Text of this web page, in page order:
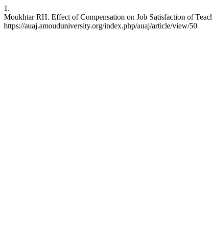
1.
Moukhtar RH. Effect of Compensation on Job Satisfaction of
https://auaj.amouduniversity.org/index.php/auaj/article/view/50